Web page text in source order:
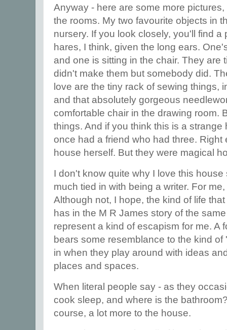
Anyway - here are some more
the rooms. My two favourite objects in
nursery. If you look closely, you'll find
hares, I think, given the long ears.
and one is sitting in the chair. They are
didn't make them but somebody did.
love are the tiny rack of sewing things,
and that absolutely gorgeous
comfortable chair in the drawing room.
things. And if you think this is a
once had a friend who had three.
house herself. But they were magical
I don't know quite why I love this
much tied in with being a writer. For
Although not, I hope, the kind of life that
has in the M R James story of the
represent a kind of escapism for me. A
bears some resemblance to the kind
in when they play around with ideas
places and spaces.
When literal people say - as they
cook sleep, and where is the
course, a lot more to the house.